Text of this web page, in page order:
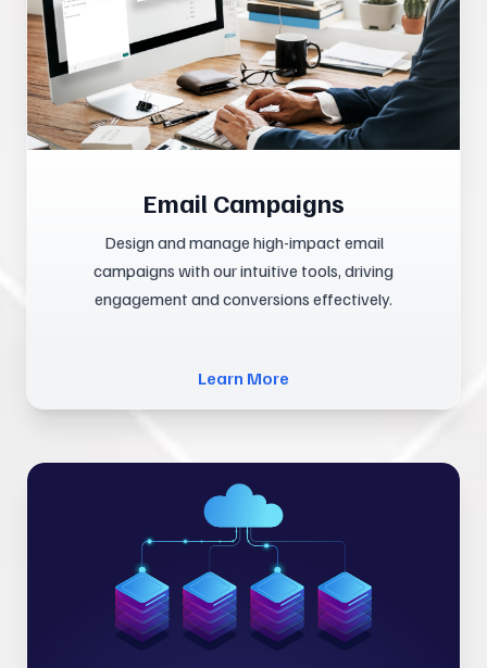
Email Campaigns
Design and manage high-impact email
campaigns with our intuitive tools, driving
engagement and conversions effectively.
Learn More